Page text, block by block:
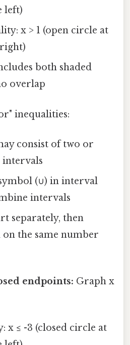
left)
x > 1 (open circle at
right)
both shaded
overlap
inequalities:
consist of two or
intervals
(∪) in interval
intervals
separately, then
the same number
endpoints: Graph x
x ≤ -3 (closed circle at